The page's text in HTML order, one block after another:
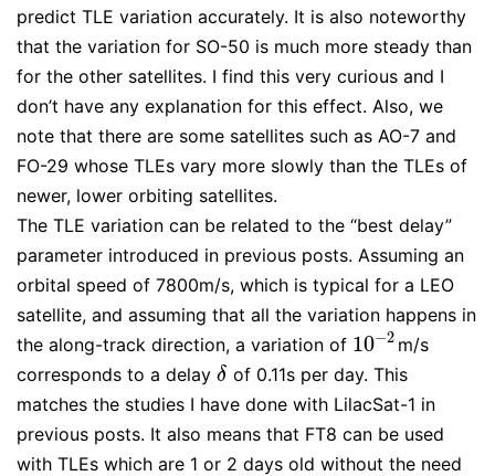
predict TLE variation accurately. It is also noteworthy
that the variation for SO-50 is much more steady than
for the other satellites. I find this very curious and I
don’t have any explanation for this effect. Also, we
note that there are some satellites such as AO-7 and
FO-29 whose TLEs vary more slowly than the TLEs of
newer, lower orbiting satellites.
The TLE variation can be related to the “best delay”
parameter introduced in previous posts. Assuming an
orbital speed of 7800m/s, which is typical for a LEO
satellite, and assuming that all the variation happens in
the along-track direction, a variation of 10−2
10−2 m/s
corresponds to a delay δ
δ of 0.11s per day. This
matches the studies I have done with LilacSat-1 in
previous posts. It also means that FT8 can be used
with TLEs which are 1 or 2 days old without the need